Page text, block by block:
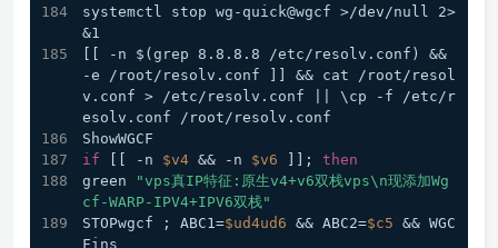
systemctl stop wg-quick@wgcf >/dev/null 2>
&1
[[ -n $(grep 8.8.8.8 /etc/resolv.conf) &&
-e /root/resolv.conf ]] && cat /root/resol
v.conf > /etc/resolv.conf || \cp -f /etc/r
esolv.conf /root/resolv.conf
ShowWGCF
if [[ -n $v4 && -n $v6 ]]; then
green
"vps真IP特征:原生v4+v6双栈vps\n现添加Wg
cf-WARP-IPV4+IPV6双栈"
STOPwgcf ; ABC1=$ud4ud6 && ABC2=$c5 && WGC
Fins